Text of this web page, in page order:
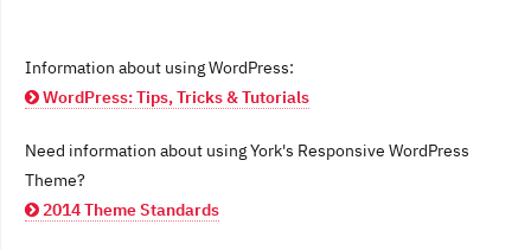
Information about using WordPress:
WordPress: Tips, Tricks & Tutorials
Need information about using York's Responsive WordPress
Theme?
2014 Theme Standards